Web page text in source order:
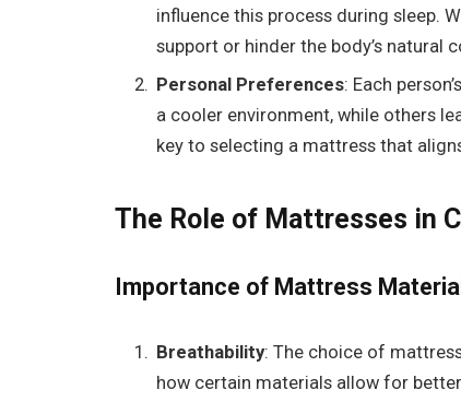
influence this process during sleep.
support or hinder the body’s natural
Personal Preferences: Each
a cooler environment, while others
key to selecting a mattress that
The Role of Mattresses in
Importance of Mattress
Breathability: The choice of
how certain materials allow for